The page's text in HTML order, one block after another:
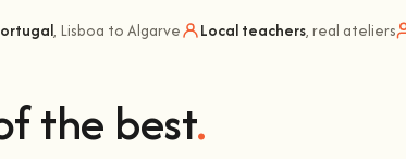
, Lisboa to Algarve Local teachers, real ateliers
the best.